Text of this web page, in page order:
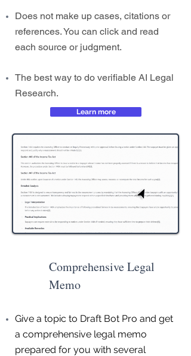
Does not make up cases, citations or
references. You can click and read
each source or judgment.
The best way to do verifiable AI Legal
Research.
Learn more
Comprehensive Legal
Memo
Give a topic to Draft Bot Pro and get
a comprehensive legal memo
prepared for you with several